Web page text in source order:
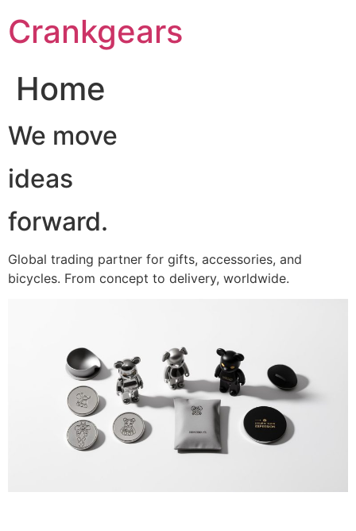
至Crankgears
Home
We move
ideas
forward.
Global trading partner for gifts, accessories, and
bicycles. From concept to delivery, worldwide.